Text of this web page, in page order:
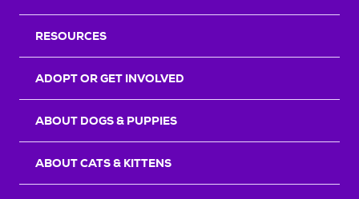
RESOURCES
ADOPT OR GET INVOLVED
ABOUT DOGS & PUPPIES
ABOUT CATS & KITTENS